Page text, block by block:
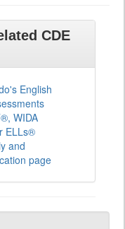
CDE
English
WIDA
ELLs®
and
page